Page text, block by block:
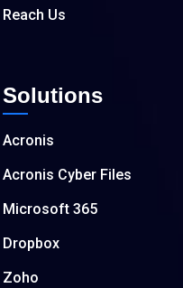
Reach Us
Solutions
Acronis
Acronis Cyber Files
Microsoft 365
Dropbox
Zoho